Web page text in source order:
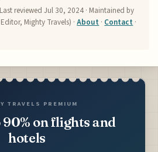
Last reviewedJul 30, 2024 · Maintained by
Mighty Travels) ·About · Contact ·
TRAVELS PREMIUM
90% on flights and
hotels